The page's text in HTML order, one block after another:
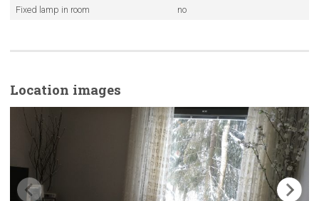
Fixed lamp in room
no
Location images